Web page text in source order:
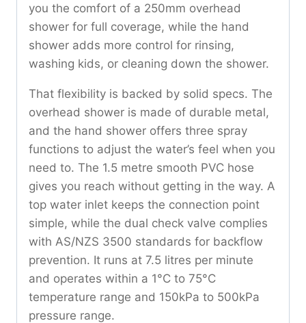
you the comfort of a 250mm overhead
shower for full coverage, while the hand
shower adds more control for rinsing,
washing kids, or cleaning down the shower.
That flexibility is backed by solid specs. The
overhead shower is made of durable metal,
and the hand shower offers three spray
functions to adjust the water’s feel when you
need to. The 1.5 metre smooth PVC hose
gives you reach without getting in the way. A
top water inlet keeps the connection point
simple, while the dual check valve complies
with AS/NZS 3500 standards for backflow
prevention. It runs at 7.5 litres per minute
and operates within a 1°C to 75°C
temperature range and 150kPa to 500kPa
pressure range.